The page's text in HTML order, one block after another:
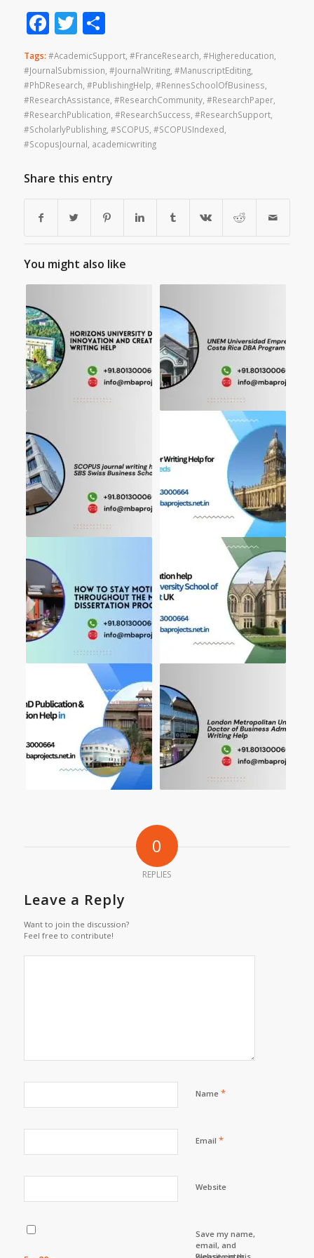
Facebook
Twitter
Share
Tags: #AcademicSupport, #FranceResearch #Highereducation
#JournalSubmission #JournalWriting, #ManuscriptEditing,
#PhDResearch #PublishingHelp #RennesSchoolOfBusiness
#ResearchAssistance #ResearchCommunity, #ResearchPaper,
#ResearchPublication #ResearchSuccess #ResearchSupport,
#ScholarlyPublishing, #SCOPUS #SCOPUSIndexed
#ScopusJournal academicwriting
Share this entry
You might also like
0
REPLIES
Leave a Reply
Want to join the discussion?
Feel free to contribute!
Name *
Email *
Website
Save my name,
email, and
website in this
Please enter